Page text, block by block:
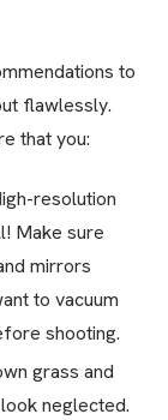
to
flawlessly.
that you:
resolution
Make sure
mirrors
to vacuum
shooting.
grass and
neglected.